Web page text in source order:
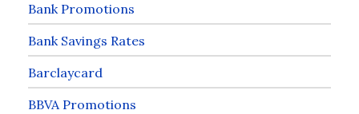
Bank Promotions
Bank Savings Rates
Barclaycard
BBVA Promotions